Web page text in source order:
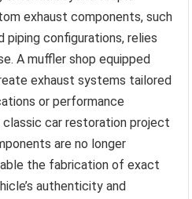
exhaust components, such
piping configurations, relies
A muffler shop equipped
exhaust systems tailored
or performance
classic car restoration project
are no longer
the fabrication of exact
authenticity and